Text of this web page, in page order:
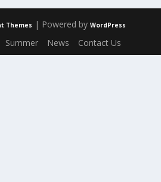
Themes | Powered by WordPress
Summer News Contact Us